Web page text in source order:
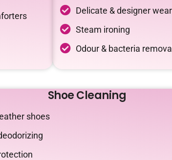
Delicate & designer wear
Steam ironing
Odour & bacteria removal
Shoe Cleaning
shoes